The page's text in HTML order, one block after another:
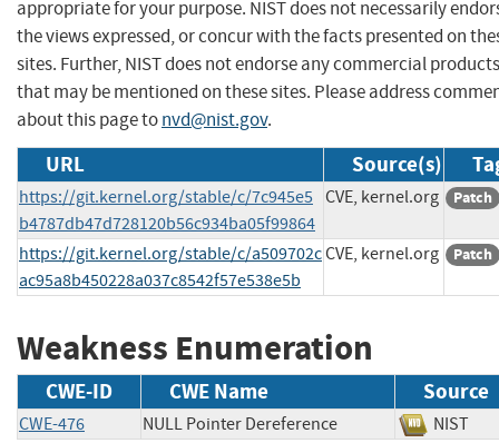
appropriate for your purpose. NIST does not necessarily
the views expressed, or concur with the facts presented on
sites. Further, NIST does not endorse any commercial products
that may be mentioned on these sites. Please address
about this page tonvd@nist.gov.
URL Source(s)
https://git.kernel.org/stable/c/7c945e5
b4787db47d728120b56c934ba05f99864
CVE, kernel.org Patch
https://git.kernel.org/stable/c/a509702c
ac95a8b450228a037c8542f57e538e5b
CVE, kernel.org Patch
Weakness Enumeration
CWE-ID CWE Name Source
CWE-476 NULL Pointer Dereference NIST